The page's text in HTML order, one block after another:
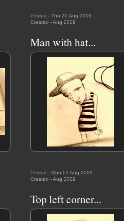
Posted - Thu 20 Aug 2009
Created - Aug 2009
Man with hat...
Posted - Mon 03 Aug 2009
Created - Aug 2009
Top left corner...